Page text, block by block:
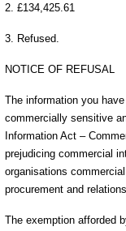
2. £134,425.61
3. Refused.
NOTICE OF REFUSAL
The information you
commercially sensitive
Information Act –
prejudicing commercial
organisations
procurement and
The exemption afforded